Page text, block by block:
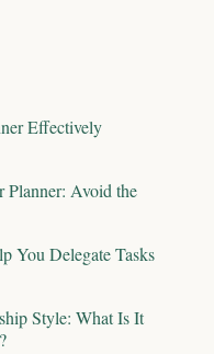
Effectively
Planner: Avoid the
You Delegate Tasks
Style: What Is It